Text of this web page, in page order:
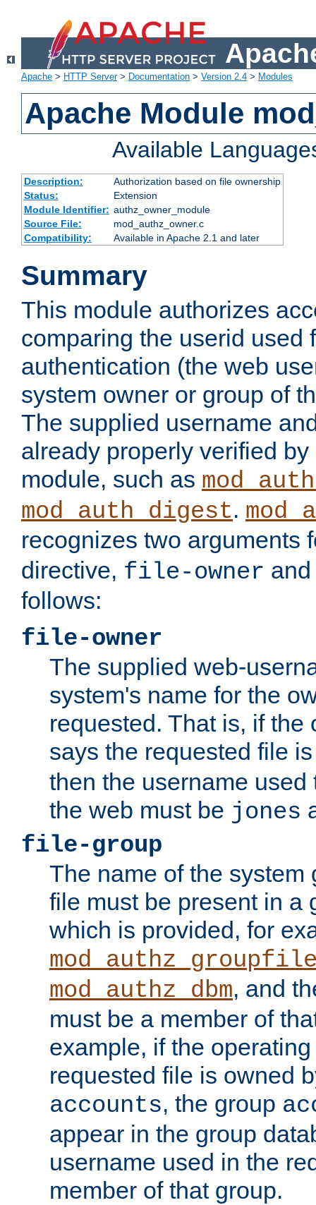
Apache > HTTP Server> Documentation > Version 2.4 > Modules
Apache Module
Available
Description:
Authorization based on file ownership
Status:
Extension
Module Identifier: authz_owner_module
Source File:
mod_authz_owner.c
Compatibility:
Available in Apache 2.1 and later
Summary
This module authorizes
comparing the userid used
authentication (the web
system owner or group of
The supplied username
already properly verified
module, such as
mod_auth_digest.
recognizes two arguments
directive, file-owner
follows:
file-owner
The supplied web-
system's name for the
requested. That is, if the
says the requested file
then the username
the web must be jones
file-group
The name of the system
file must be present in a
which is provided, for
mod_authz_dbm, and
must be a member of
example, if the
requested file is owned
accounts, the group
appear in the group
username used in the
member of that group.